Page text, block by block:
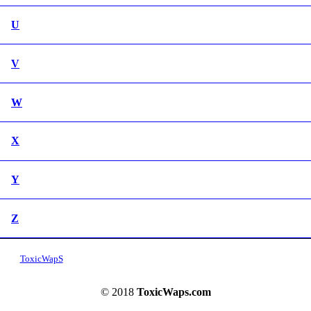
U
V
W
X
Y
Z
ToxicWapS
© 2018 ToxicWaps.com